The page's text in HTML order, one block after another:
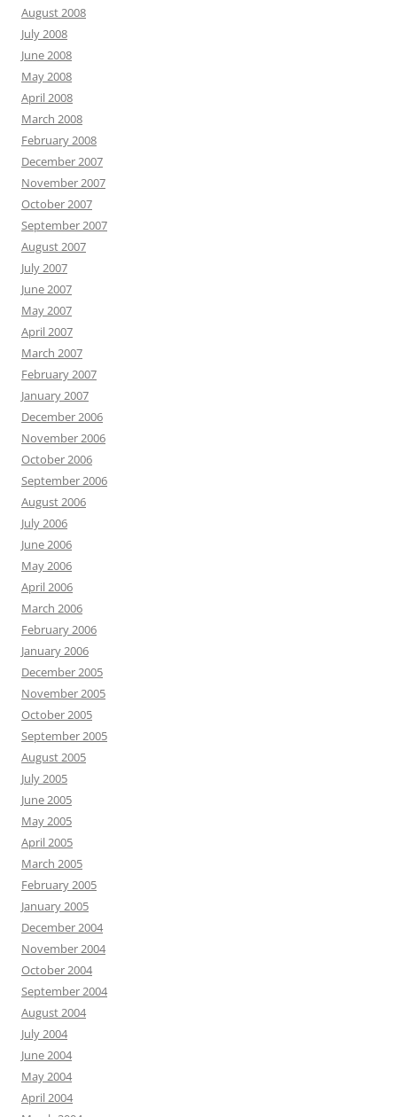
August 2008
July 2008
June 2008
May 2008
April 2008
March 2008
February 2008
December 2007
November 2007
October 2007
September 2007
August 2007
July 2007
June 2007
May 2007
April 2007
March 2007
February 2007
January 2007
December 2006
November 2006
October 2006
September 2006
August 2006
July 2006
June 2006
May 2006
April 2006
March 2006
February 2006
January 2006
December 2005
November 2005
October 2005
September 2005
August 2005
July 2005
June 2005
May 2005
April 2005
March 2005
February 2005
January 2005
December 2004
November 2004
October 2004
September 2004
August 2004
July 2004
June 2004
May 2004
April 2004